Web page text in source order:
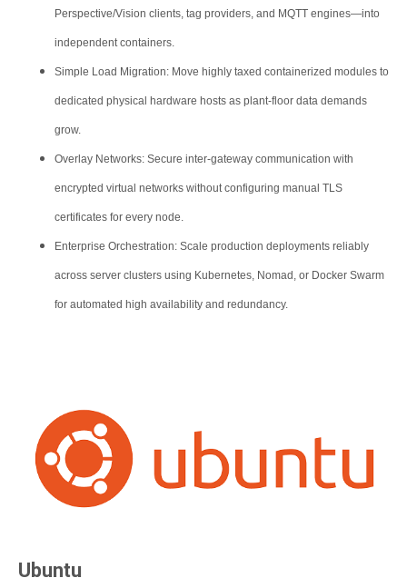
Perspective/Vision clients, tag providers, and MQTT engines—into
independent containers.
Simple Load Migration: Move highly taxed containerized modules to
dedicated physical hardware hosts as plant-floor data demands
grow.
Overlay Networks: Secure inter-gateway communication with
encrypted virtual networks without configuring manual TLS
certificates for every node.
Enterprise Orchestration: Scale production deployments reliably
across server clusters using Kubernetes, Nomad, or Docker Swarm
for automated high availability and redundancy.
Ubuntu